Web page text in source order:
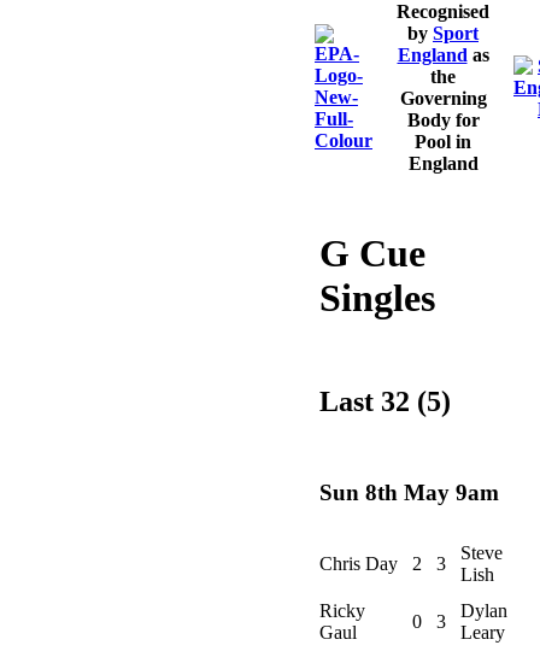
Recognised
by Sport
England as
the
Governing
Body for
Pool in
England
G Cue
Singles
Last 32 (5)
Sun 8th May 9am
Chris Day 2 3
Steve
Lish
Ricky
Gaul
0 3
Dylan
Leary